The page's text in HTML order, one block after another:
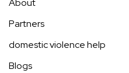
About
Partners
domestic violence help
Blogs